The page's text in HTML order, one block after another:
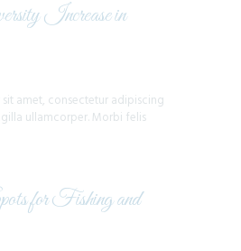
Increase in
amet, consectetur adipiscing
ullamcorper. Morbi felis
for Fishing and